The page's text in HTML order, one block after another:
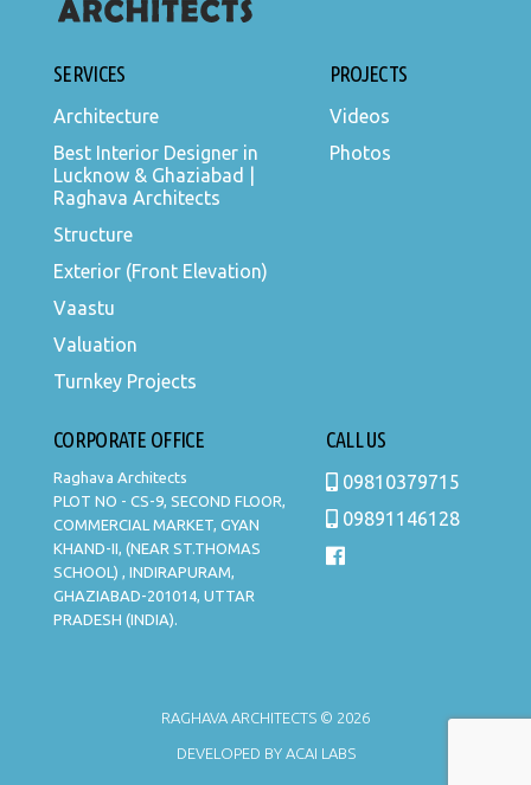
SERVICES
Architecture
Best Interior Designer in
Lucknow & Ghaziabad |
Raghava Architects
Structure
Exterior (Front Elevation)
Vaastu
Valuation
Turnkey Projects
PROJECTS
Videos
Photos
CORPORATE OFFICE
Raghava Architects
PLOT NO - CS-9, SECOND FLOOR,
COMMERCIAL MARKET, GYAN
KHAND-II, (NEAR ST.THOMAS
SCHOOL) , INDIRAPURAM,
GHAZIABAD-201014, UTTAR
PRADESH (INDIA).
CALL US
09810379715
09891146128
RAGHAVA ARCHITECTS © 2026
DEVELOPED BYACAI LABS